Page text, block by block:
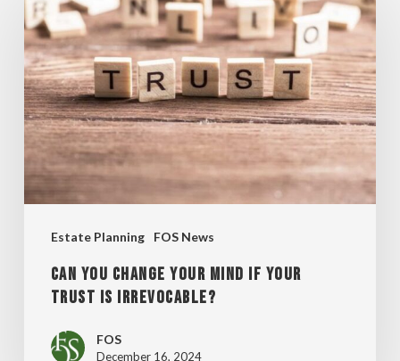
Estate Planning FOS News
YOU
CHANGE
YOUR
MIND
IF
YOUR
TRUST
IS
IRREVOCABLE?
CAN YOU CHANGE YOUR MIND IF YOUR
TRUST IS IRREVOCABLE?
FOS
December 16, 2024